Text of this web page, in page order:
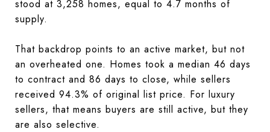
stood at 3,258 homes, equal to 4.7 months of
supply.
That backdrop points to an active market, but not
an overheated one. Homes took a median 46 days
to contract and 86 days to close, while sellers
received 94.3% of original list price. For luxury
sellers, that means buyers are still active, but they
are also selective.